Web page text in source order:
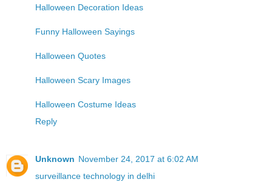
Halloween Decoration Ideas
Funny Halloween Sayings
Halloween Quotes
Halloween Scary Images
Halloween Costume Ideas
Reply
Unknown November 24, 2017 at 6:02 AM
surveillance technology in delhi